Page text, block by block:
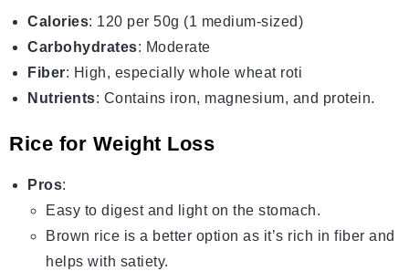
Calories: 120 per 50g (1 medium-sized)
Carbohydrates: Moderate
Fiber: High, especially whole wheat roti
Nutrients: Contains iron, magnesium, and protein.
Rice for Weight Loss
Pros:
Easy to digest and light on the stomach.
Brown rice is a better option as it’s rich in fiber and
helps with satiety.